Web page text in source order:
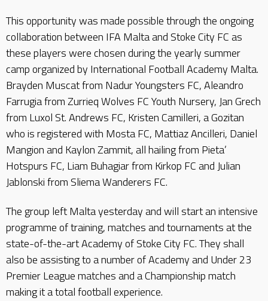
This opportunity was made possible through the ongoing
collaboration between IFA Malta and Stoke City FC as
these players were chosen during the yearly summer
camp organized by International Football Academy Malta.
Brayden Muscat from Nadur Youngsters FC, Aleandro
Farrugia from Zurrieq Wolves FC Youth Nursery, Jan Grech
from Luxol St. Andrews FC, Kristen Camilleri, a Gozitan
who is registered with Mosta FC, Mattiaz Ancilleri, Daniel
Mangion and Kaylon Zammit, all hailing from Pieta’
Hotspurs FC, Liam Buhagiar from Kirkop FC and Julian
Jablonski from Sliema Wanderers FC.
The group left Malta yesterday and will start an intensive
programme of training, matches and tournaments at the
state-of-the-art Academy of Stoke City FC. They shall
also be assisting to a number of Academy and Under 23
Premier League matches and a Championship match
making it a total football experience.